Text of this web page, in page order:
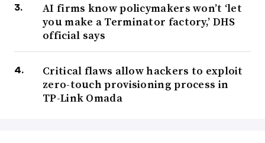
AI firms know policymakers won’t ‘let
you make a Terminator factory,’ DHS
official says
Critical flaws allow hackers to exploit
zero-touch provisioning process in
TP-Link Omada